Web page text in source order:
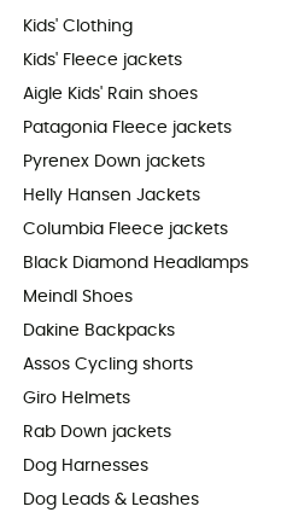
Kids' Clothing
Kids' Fleece jackets
Aigle Kids' Rain shoes
Patagonia Fleece jackets
Pyrenex Down jackets
Helly Hansen Jackets
Columbia Fleece jackets
Black Diamond Headlamps
Meindl Shoes
Dakine Backpacks
Assos Cycling shorts
Giro Helmets
Rab Down jackets
Dog Harnesses
Dog Leads & Leashes